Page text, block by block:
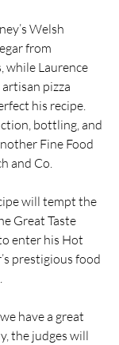
Welsh
from
while Laurence
pizza
his recipe.
bottling, and
Fine Food
and Co.
will tempt the
Great Taste
enter his Hot
prestigious food
have a great
the judges will